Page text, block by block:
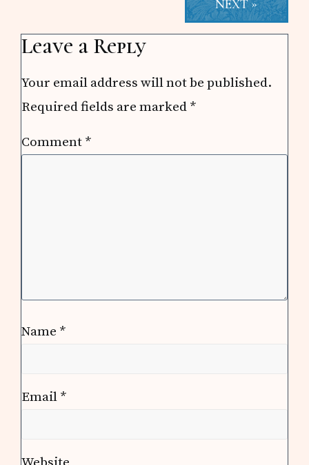
NEXT »
Reader
Interactions
Leave a Reply
Your email address will not be published.
Required fields are marked *
Comment *
Name *
Email *